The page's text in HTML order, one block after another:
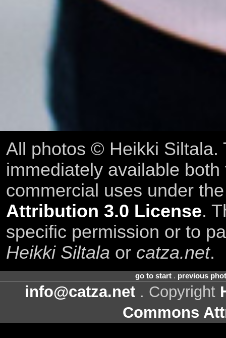
All photos © Heikki Siltala.
immediately available
commercial uses under
Attribution 3.0 License.
specific permission or to
Heikki Siltala or catza.net.
go to start. previous
info@catza.net . Copyright
Commons